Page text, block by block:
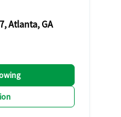
Atlanta, GA